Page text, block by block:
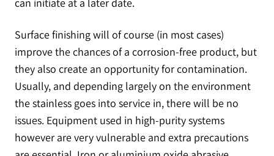
can initiate at a later date.
Surface finishing will of course (in most cases)
improve the chances of a corrosion-free product, but
they also create an opportunity for contamination.
Usually, and depending largely on the environment
the stainless goes into service in, there will be no
issues. Equipment used in high-purity systems
however are very vulnerable and extra precautions